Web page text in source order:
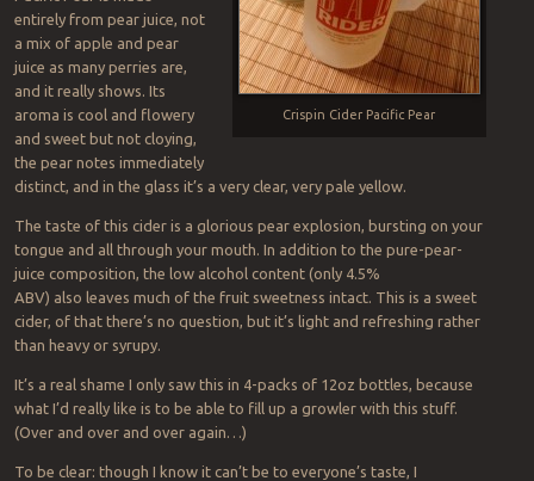
Crispin Cider Pacific Pear
entirely from pear juice, not
a mix of apple and pear
juice as many perries are,
and it really shows. Its
aroma is cool and flowery
and sweet but not cloying,
the pear notes immediately
distinct, and in the glass it’s a very clear, very pale yellow.
The taste of this cider is a glorious pear explosion, bursting on your
tongue and all through your mouth. In addition to the pure-pear-
juice composition, the low alcohol content (only 4.5%
ABV) also leaves much of the fruit sweetness intact. This is a sweet
cider, of that there’s no question, but it’s light and refreshing rather
than heavy or syrupy.
It’s a real shame I only saw this in 4-packs of 12oz bottles, because
what I’d really like is to be able to fill up a growler with this stuff.
(Over and over and over again…)
To be clear: though I know it can’t be to everyone’s taste, I